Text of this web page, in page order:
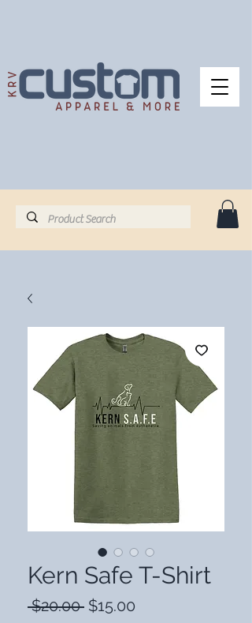
Kern Safe T-Shirt
$20.00 Regular
$15.00